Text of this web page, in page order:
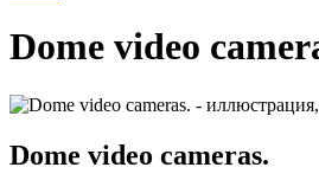
Dome video
Dome video cameras.